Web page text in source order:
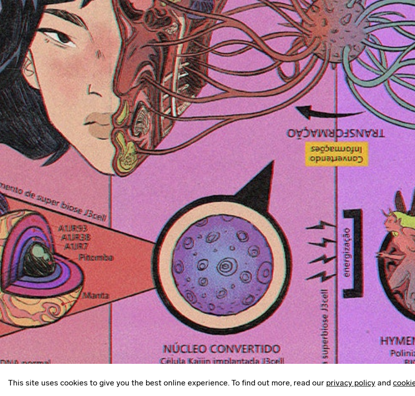
Follow
Instagram
LinkedIn
Email
Mailing List
Sign up to Some Things
: A weekly edit
culture, creativity & other things worth
Privacy policy © 2026Something Inc
This site uses cookies to give you the best online experience. To find out more, read our privacy policy and